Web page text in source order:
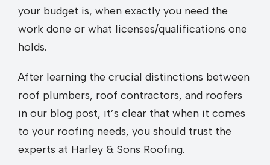
your budget is, when exactly you need the
work done or what licenses/qualifications one
holds.
After learning the crucial distinctions between
roof plumbers, roof contractors, and roofers
in our blog post, it’s clear that when it comes
to your roofing needs, you should trust the
experts at Harley & Sons Roofing.